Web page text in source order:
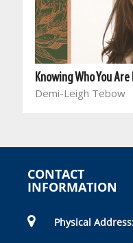
Knowing Who You Are
Demi-Leigh Tebow
CONTACT
INFORMATION
Physical